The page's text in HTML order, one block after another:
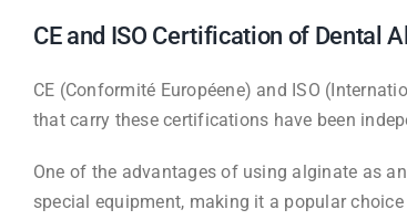
CE and ISO Certification of Dental
CE (Conformité Européene) and ISO
that carry these certifications have been
One of the advantages of using alginate as
special equipment, making it a popular